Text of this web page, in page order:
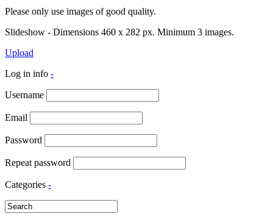
Please only use images of good quality.
Slideshow - Dimensions 460 x 282 px. Minimum 3 images.
Upload
Log in info -
Username
Email
Password
Repeat password
Categories -